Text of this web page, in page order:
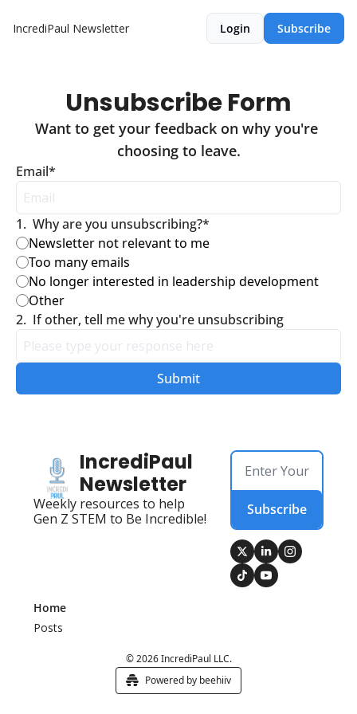
IncrediPaul Newsletter Login Subscribe
Unsubscribe Form
Want to get your feedback on why you're
choosing to leave.
Email*
1. Why are you unsubscribing?*
Newsletter not relevant to me
Too many emails
No longer interested in leadership development
Other
2. If other, tell me why you're unsubscribing
IncrediPaul
Newsletter
Weekly resources to help
Gen Z STEM to Be Incredible!
Subscribe
Home
Posts
© 2026 IncrediPaul LLC.
Powered by beehiiv